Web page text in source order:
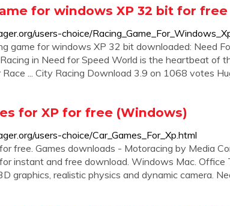
for windows XP 32 bit for free
users-choice/
game for windows XP 32 bit downloaded: Need
in Need for Speed World is the heartbeat of
... City Racing Download 3.9 on 1068 votes
for XP for free (Windows)
users-choice/Car_Games_For_Xp.html
free. Games downloads - Motoracing by Media
instant and free download. Windows Mac. Office
graphics, realistic physics and dynamic camera.